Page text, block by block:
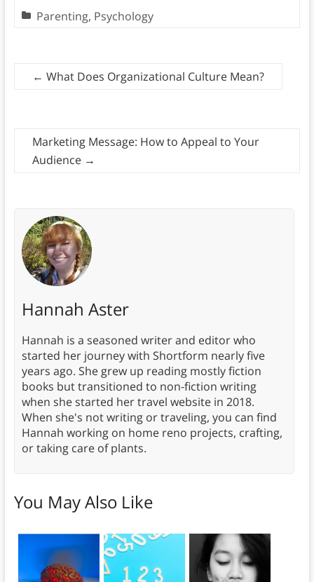
Parenting, Psychology
← What Does Organizational Culture Mean?
Marketing Message: How to Appeal to Your
Audience →
Hannah Aster
Hannah is a seasoned writer and editor who
started her journey with Shortform nearly five
years ago. She grew up reading mostly fiction
books but transitioned to non-fiction writing
when she started her travel website in 2018.
When she's not writing or traveling, you can find
Hannah working on home reno projects, crafting,
or taking care of plants.
You May Also Like